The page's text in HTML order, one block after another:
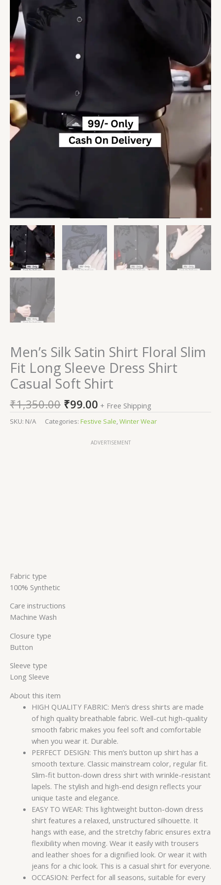
Men’s Silk Satin Shirt Floral Slim
Fit Long Sleeve Dress Shirt
Casual Soft Shirt
₹1,350.00 ₹99.00 + Free Shipping
SKU: N/A Categories: Festive Sale Winter Wear
ADVERTISEMENT
Fabric type
100% Synthetic
Care instructions
Machine Wash
Closure type
Button
Sleeve type
Long Sleeve
About this item
HIGH QUALITY FABRIC: Men’s dress shirts are made
of high quality breathable fabric. Well-cut high-quality
smooth fabric makes you feel soft and comfortable
when you wear it. Durable.
PERFECT DESIGN: This men’s button up shirt has a
smooth texture. Classic mainstream color, regular fit.
Slim-fit button-down dress shirt with wrinkle-resistant
lapels. The stylish and high-end design reflects your
unique taste and elegance.
EASY TO WEAR: This lightweight button-down dress
shirt features a relaxed, unstructured silhouette. It
hangs with ease, and the stretchy fabric ensures extra
flexibility when moving. Wear it easily with trousers
and leather shoes for a dignified look. Or wear it with
jeans for a chic look. This is a casual shirt for everyone.
OCCASION: Perfect for all seasons, suitable for every
Shirt
quantity